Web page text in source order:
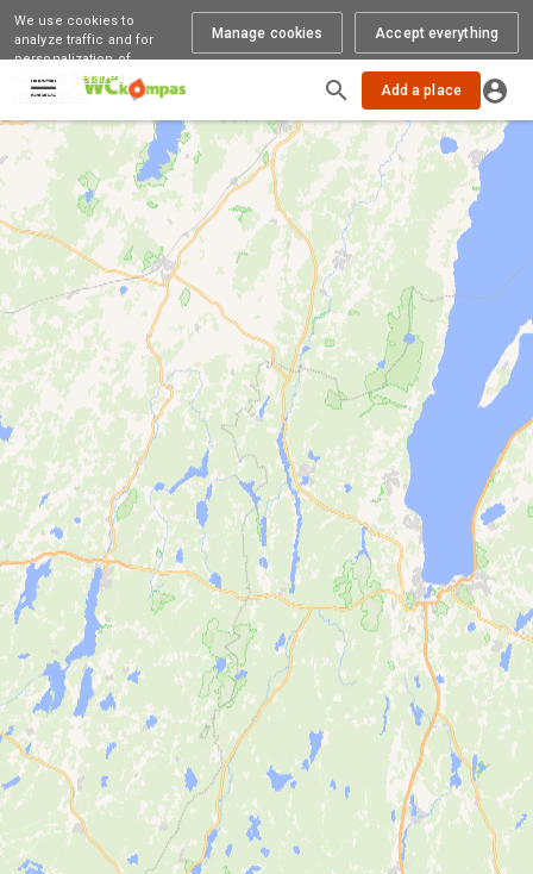
We use cookies to
analyze traffic and for
personalization of
content.
Detailed
information
Manage cookies Accept everything
Add a place